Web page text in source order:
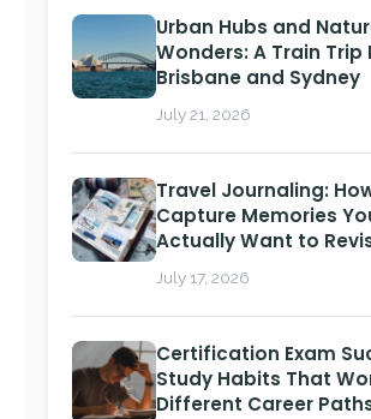
Urban Hubs and
Wonders: A Train Trip
Brisbane and Sydney
July 21, 2026
Travel Journaling:
Capture Memories
Actually Want to
July 17, 2026
Certification Exam
Study Habits That
Different Career